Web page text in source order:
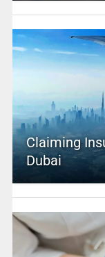
Claiming
Dubai